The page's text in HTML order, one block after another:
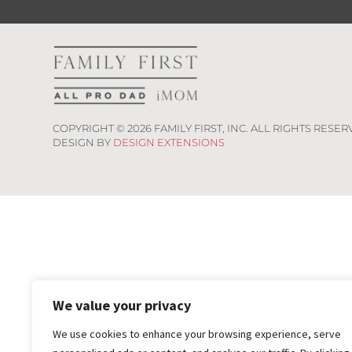
We value your privacy
We use cookies to enhance your browsing experience, serve
COPYRIGHT ©2026 FAMILY FIRST, INC. ALL RIGHTS
DESIGN BY DESIGN EXTENSIONS